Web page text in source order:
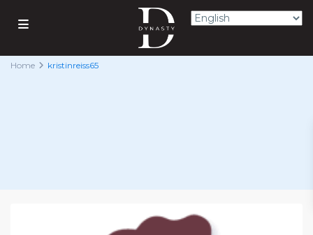
Home kristinreiss65